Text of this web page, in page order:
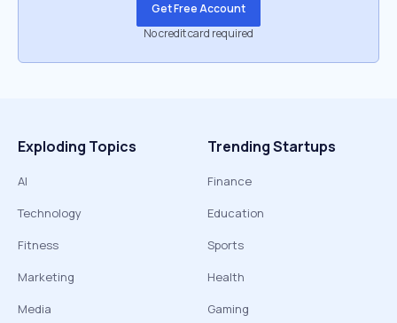
Get Free Account
No credit card required
Exploding Topics
AI
Technology
Fitness
Marketing
Media
Trending Startups
Finance
Education
Sports
Health
Gaming